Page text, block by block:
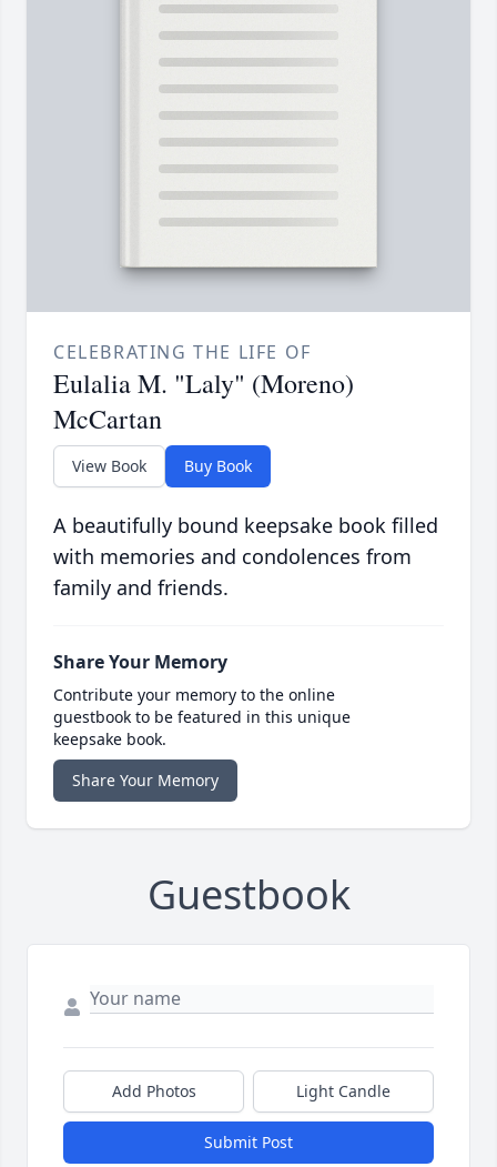
CELEBRATING THE LIFE OF
Eulalia M. "Laly" (Moreno)
McCartan
View Book Buy Book
A beautifully bound keepsake book filled
with memories and condolences from
family and friends.
Share Your Memory
Contribute your memory to the online
guestbook to be featured in this unique
keepsake book.
Share Your Memory
Guestbook
Add Photos Light Candle
Submit Post